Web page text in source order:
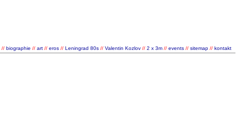
// biographie // art // eros // Leningrad 80s // Valentin Kozlov // 2 x 3m // events // sitemap // kontakt